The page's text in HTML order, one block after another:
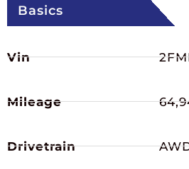
Basics
Vin
Mileage
Drivetrain